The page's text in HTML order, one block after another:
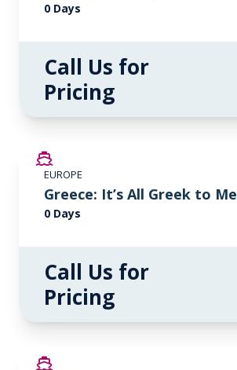
0 Days
Call Us for
Pricing
EUROPE
Greece: It’s All Greek to Me
0 Days
Call Us for
Pricing